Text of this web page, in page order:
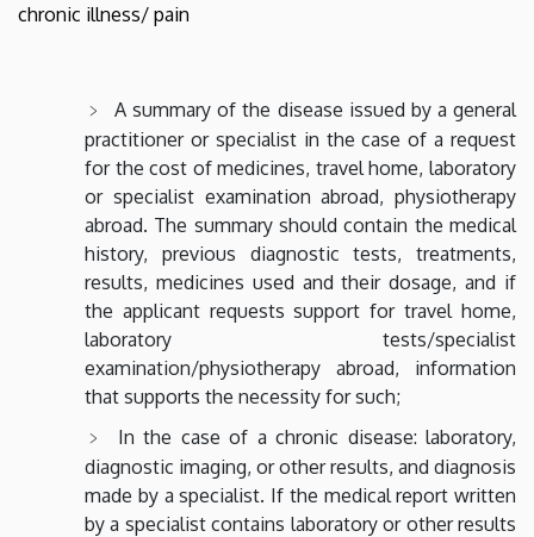
chronic illness/ pain
A summary of the disease issued by a general
practitioner or specialist in the case of a request
for the cost of medicines, travel home, laboratory
or specialist examination abroad, physiotherapy
abroad. The summary should contain the medical
history, previous diagnostic tests, treatments,
results, medicines used and their dosage, and if
the applicant requests support for travel home,
laboratory tests/specialist
examination/physiotherapy abroad, information
that supports the necessity for such;
In the case of a chronic disease: laboratory,
diagnostic imaging, or other results, and diagnosis
made by a specialist. If the medical report written
by a specialist contains laboratory or other results